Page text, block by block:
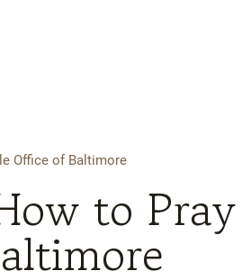
Office of Baltimore
to Pray